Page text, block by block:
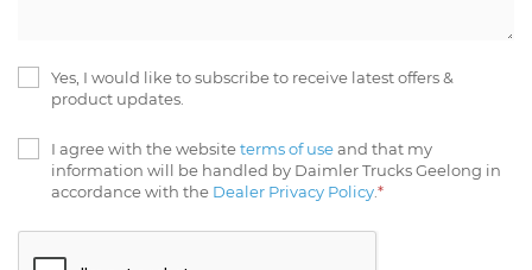
Yes, I would like to subscribe to receive latest offers &
product updates.
I agree with the websiteterms of useand that my
information will be handled by Daimler Trucks Geelong in
accordance with the Dealer Privacy Policy*